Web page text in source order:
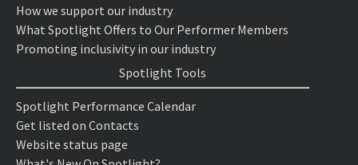
How we support our industry
What Spotlight Offers to Our Performer Members
Promoting inclusivity in our industry
Spotlight Tools
Spotlight Performance Calendar
Get listed on Contacts
Website status page